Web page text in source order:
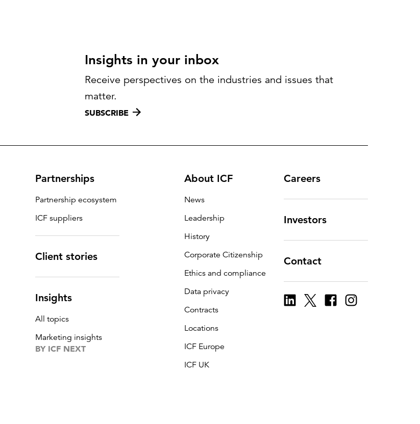
Insights in your inbox
Receive perspectives on the industries and issues that
matter.
SUBSCRIBE
Partnerships
Partnership ecosystem
ICF suppliers
Client stories
Insights
All topics
Marketing insights
BY ICF NEXT
About ICF
News
Leadership
History
Corporate Citizenship
Ethics and compliance
Data privacy
Contracts
Locations
ICF Europe
ICF UK
Careers
Investors
Contact